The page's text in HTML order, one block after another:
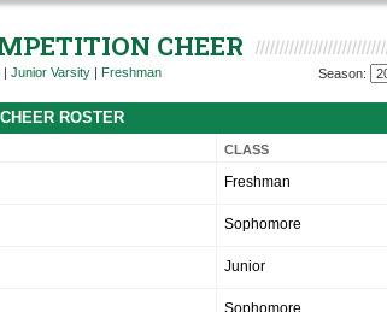
CHEER
| Junior Varsity | Freshman Season:
ROSTER
CLASS
Freshman
Sophomore
Junior
Sophomore